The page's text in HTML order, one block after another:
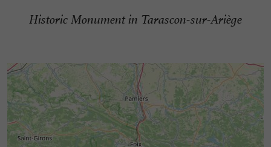
Historic Monument in Tarascon-sur-Ariège